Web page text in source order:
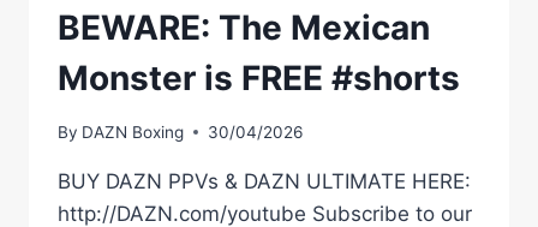
BEWARE: The Mexican
Monster is FREE #shorts
By DAZN Boxing 30/04/2026
BUY DAZN PPVs & DAZN ULTIMATE HERE:
http://DAZN.com/youtube Subscribe to our